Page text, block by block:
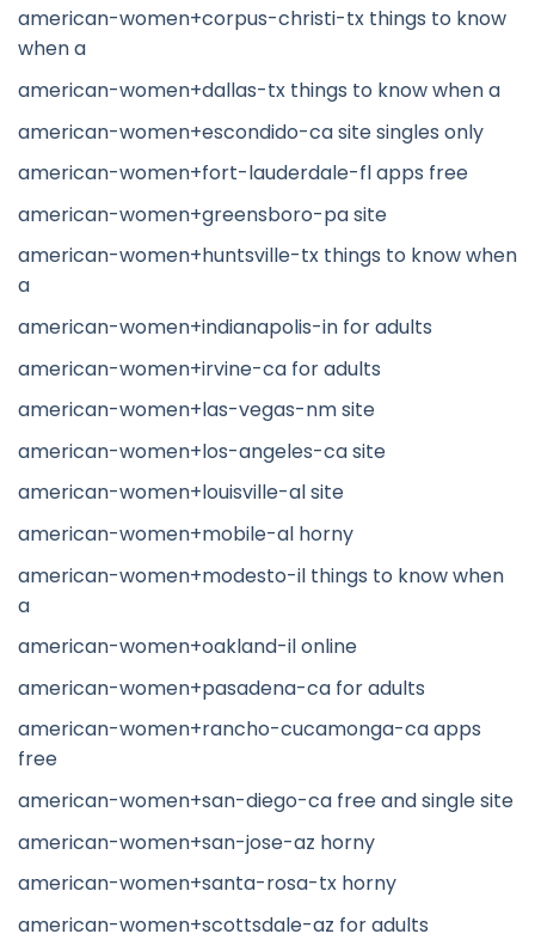
american-women+corpus-christi-tx things to know
when a
american-women+dallas-tx things to know when a
american-women+escondido-ca site singles only
american-women+fort-lauderdale-fl apps free
american-women+greensboro-pa site
american-women+huntsville-tx things to know when
a
american-women+indianapolis-in for adults
american-women+irvine-ca for adults
american-women+las-vegas-nm site
american-women+los-angeles-ca site
american-women+louisville-al site
american-women+mobile-al horny
american-women+modesto-il things to know when
a
american-women+oakland-il online
american-women+pasadena-ca for adults
american-women+rancho-cucamonga-ca apps
free
american-women+san-diego-ca free and single site
american-women+san-jose-az horny
american-women+santa-rosa-tx horny
american-women+scottsdale-az for adults